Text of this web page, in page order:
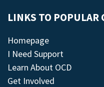
LINKS TO POPULAR
Homepage
I Need Support
Learn About OCD
Get Involved